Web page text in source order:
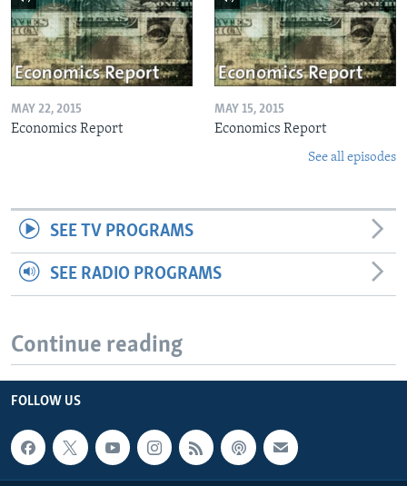
MAY 22, 2015
Economics Report
MAY 15, 2015
Economics Report
See all episodes
SEE TV PROGRAMS
SEE RADIO PROGRAMS
Continue reading
FOLLOW US